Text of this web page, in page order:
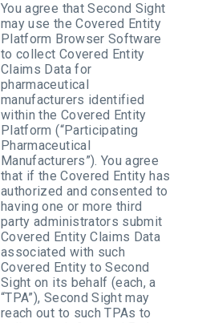
You agree that Second Sight
may use the Covered Entity
Platform Browser Software
to collect Covered Entity
Claims Data for
pharmaceutical
manufacturers identified
within the Covered Entity
Platform (“Participating
Pharmaceutical
Manufacturers”). You agree
that if the Covered Entity has
authorized and consented to
having one or more third
party administrators submit
Covered Entity Claims Data
associated with such
Covered Entity to Second
Sight on its behalf (each, a
“TPA”), Second Sight may
reach out to such TPAs to